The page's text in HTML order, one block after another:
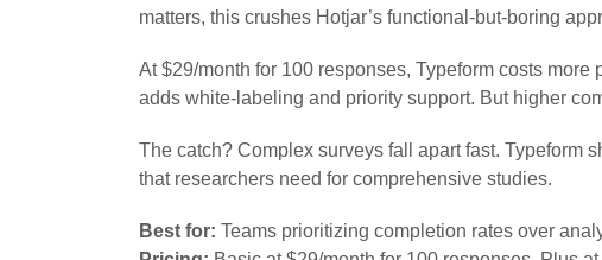
matters, this crushes Hotjar’s functional-but-boring
At $29/month for 100 responses, Typeform costs
adds white-labeling and priority support. But higher
The catch? Complex surveys fall apart fast. Typeform
that researchers need for comprehensive studies.
Best for: Teams prioritizing completion rates over